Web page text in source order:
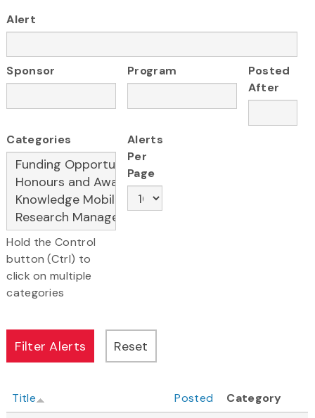
Alert
Sponsor Program
Posted
After
Categories
Hold the Control
button (Ctrl) to
click on multiple
categories
Alerts
Per
Page
Title Posted
Category